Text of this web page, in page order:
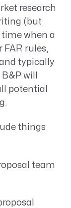
research
(but
when a
FAR rules,
typically
will
potential
things
team